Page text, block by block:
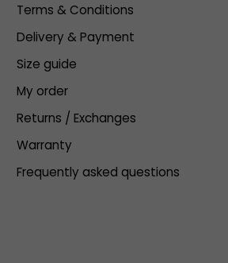
Terms & Conditions
Delivery & Payment
Size guide
My order
Returns / Exchanges
Warranty
Frequently asked questions